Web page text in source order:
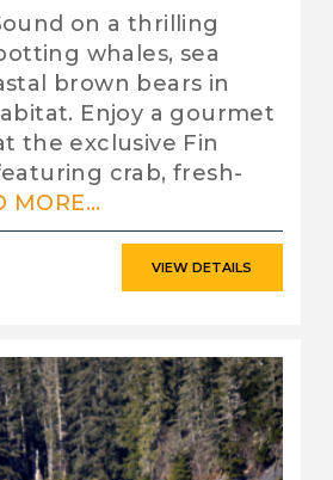
on a thrilling
whales, sea
brown bears in
Enjoy a gourmet
the exclusive Fin
crab, fresh-
MORE...
VIEW DETAILS